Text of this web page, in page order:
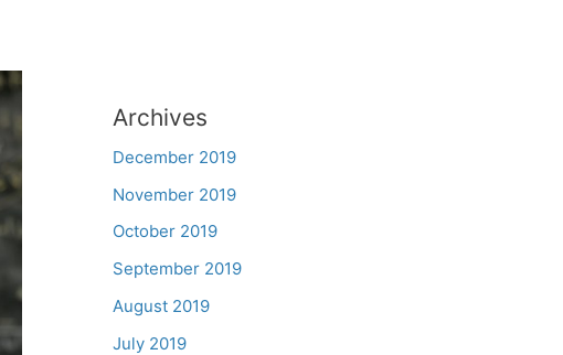
Archives
December 2019
November 2019
October 2019
September 2019
August 2019
July 2019